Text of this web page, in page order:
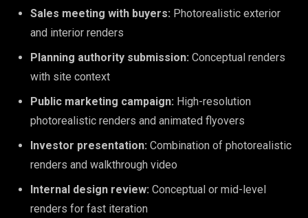
Sales meeting with buyers: Photorealistic exterior
and interior renders
Planning authority submission: Conceptual renders
with site context
Public marketing campaign: High-resolution
photorealistic renders and animated flyovers
Investor presentation: Combination of photorealistic
renders and walkthrough video
Internal design review: Conceptual or mid-level
renders for fast iteration